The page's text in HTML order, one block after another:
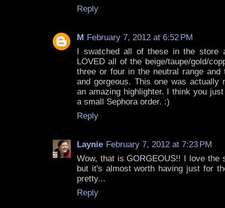
Reply
M February 7, 2012 at 6:52 PM
I swatched all of these in the store
LOVED all of the beige/taupe/gold/
three or four in the neutral range and
and gorgeous. This one was
an amazing highlighter. I think you
a small Sephora order. :)
Reply
Laynie February 7, 2012 at 7:23 PM
Wow, that is GORGEOUS!! I love the
but it's almost worth having just for
pretty...
Reply